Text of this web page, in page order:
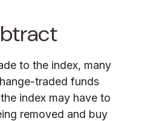
to the index, many
traded funds
index may have to
removed and buy